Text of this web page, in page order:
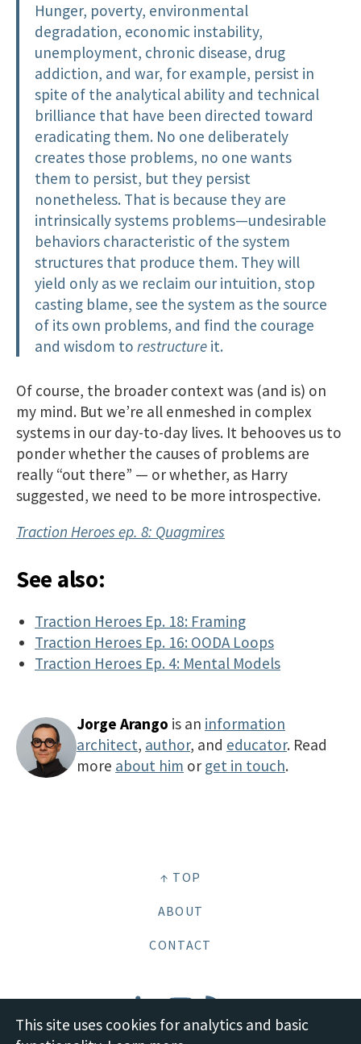
Hunger, poverty, environmental
degradation, economic instability,
unemployment, chronic disease, drug
addiction, and war, for example, persist in
spite of the analytical ability and technical
brilliance that have been directed toward
eradicating them. No one deliberately
creates those problems, no one wants
them to persist, but they persist
nonetheless. That is because they are
intrinsically systems problems—undesirable
behaviors characteristic of the system
structures that produce them. They will
yield only as we reclaim our intuition, stop
casting blame, see the system as the source
of its own problems, and find the courage
and wisdom torestructure it.
Of course, the broader context was (and is) on
my mind. But we’re all enmeshed in complex
systems in our day-to-day lives. It behooves us to
ponder whether the causes of problems are
really “out there” — or whether, as Harry
suggested, we need to be more introspective.
Traction Heroes ep. 8: Quagmires
See also:
Traction Heroes Ep. 18: Framing
Traction Heroes Ep. 16: OODA Loops
Traction Heroes Ep. 4: Mental Models
Jorge Arango is an information
architect, author, and educator. Read
more about him or get in touch.
↑ TOP
ABOUT
CONTACT
This site uses cookies for analytics and basic